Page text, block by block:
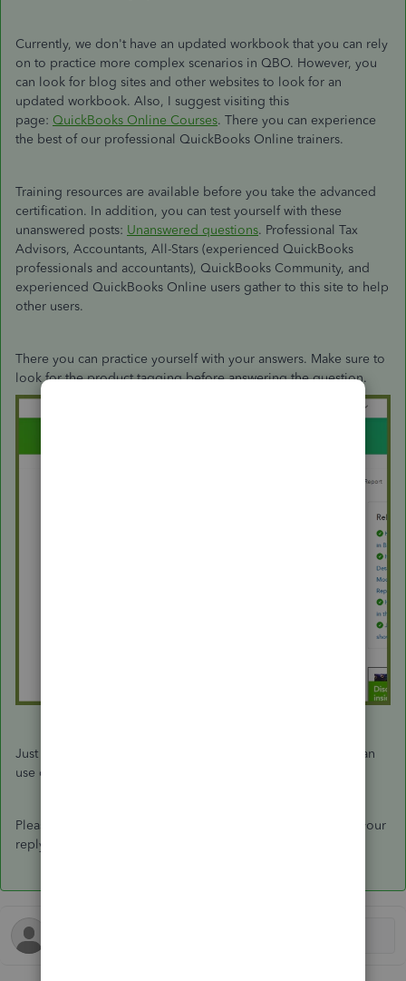
Currently, we don't have an updated workbook that you can rely
on to practice more complex scenarios in QBO. However, you
can look for blog sites and other websites to look for an
updated workbook. Also, I suggest visiting this
page: QuickBooks Online Courses. There you can experience
the best of our professional QuickBooks Online trainers.
Training resources are available before you take the advanced
certification. In addition, you can test yourself with these
unanswered posts: Unanswered questions. Professional Tax
Advisors, Accountants, All-Stars (experienced QuickBooks
professionals and accountants), QuickBooks Community, and
experienced QuickBooks Online users gather to this site to help
other users.
There you can practice yourself with your answers. Make sure to
look for the product tagging before answering the question.
Just in case you want to try or test something in QBO, you can
use our test drive:
Please let me know if you have more questions. I'll wait for your
reply here. Stay safe and healthy!